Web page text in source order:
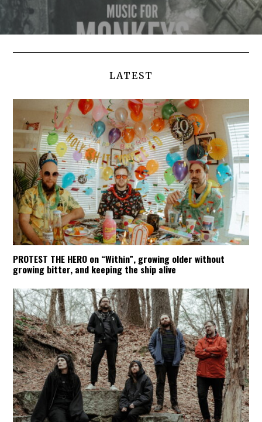
LATEST
PROTEST THE HERO on “Within”, growing older without
growing bitter, and keeping the ship alive